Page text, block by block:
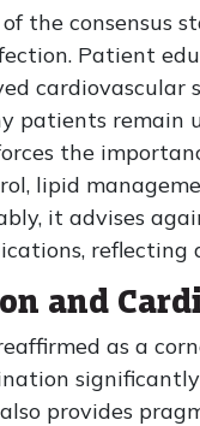
the consensus
Patient
patients remain
the
lipid
it advises
reflecting
and
as a
provides